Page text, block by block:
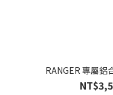
RANGER 專屬鋁